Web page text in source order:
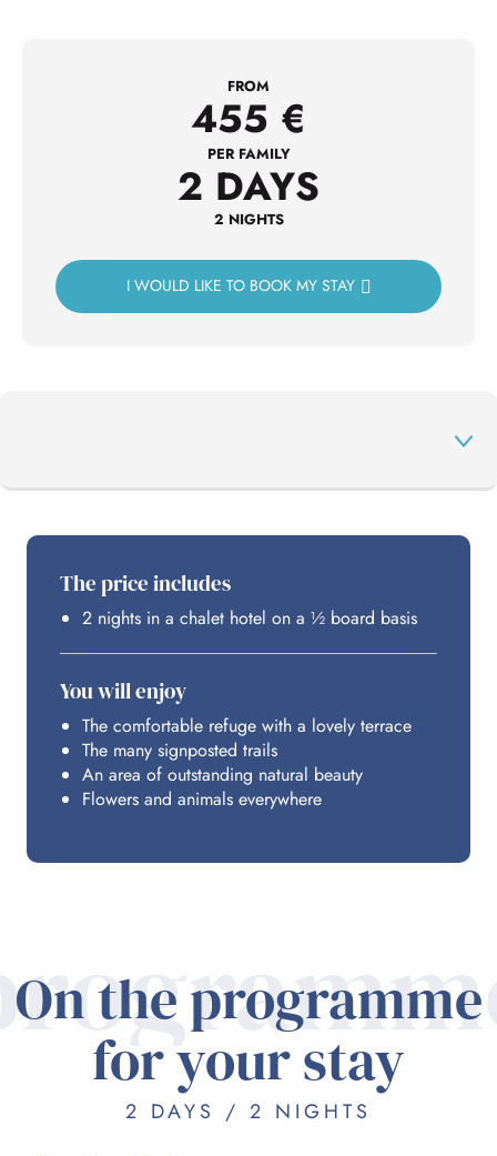
FROM
455 €
PER FAMILY
2 DAYS
2 NIGHTS
I WOULD LIKE TO BOOK MY STAY
HOSTING
BUDGET
The price includes
2 nights in a chalet hotel on a ½ board basis
You will enjoy
The comfortable refuge with a lovely terrace
The many signposted trails
An area of outstanding natural beauty
Flowers and animals everywhere
On the programme
for your stay
2 DAYS / 2 NIGHTS